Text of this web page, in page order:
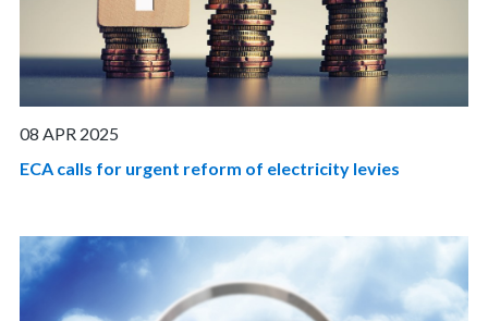
08 APR 2025
ECA calls for urgent reform of electricity levies